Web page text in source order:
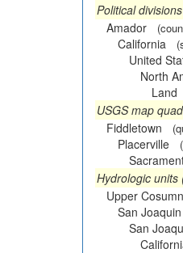
Political
Amador
California
United
North
Land
USGS map
Fiddletown
Placerville
Hydrologic units
Upper
San Joaquin
San